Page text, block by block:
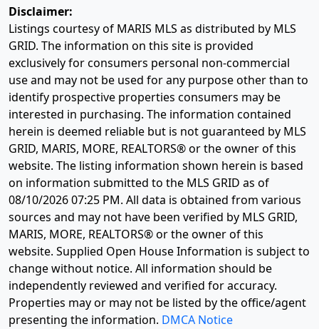
Disclaimer:
Listings courtesy of MARIS MLS as distributed by MLS
GRID. The information on this site is provided
exclusively for consumers personal non-commercial
use and may not be used for any purpose other than to
identify prospective properties consumers may be
interested in purchasing. The information contained
herein is deemed reliable but is not guaranteed by MLS
GRID, MARIS, MORE, REALTORS® or the owner of this
website. The listing information shown herein is based
on information submitted to the MLS GRID as of
08/10/2026 07:25 PM. All data is obtained from various
sources and may not have been verified by MLS GRID,
MARIS, MORE, REALTORS® or the owner of this
website. Supplied Open House Information is subject to
change without notice. All information should be
independently reviewed and verified for accuracy.
Properties may or may not be listed by the office/agent
presenting the information. DMCA Notice